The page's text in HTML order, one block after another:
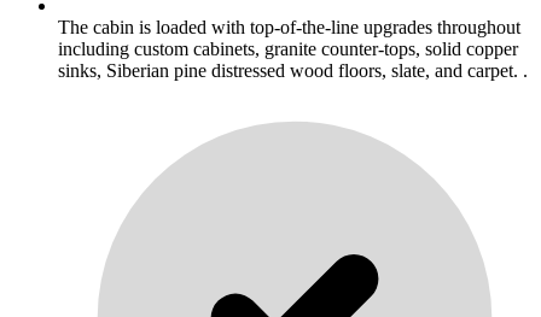
The cabin is loaded with top-of-the-line upgrades throughout
including custom cabinets, granite counter-tops, solid copper
sinks, Siberian pine distressed wood floors, slate, and carpet. .